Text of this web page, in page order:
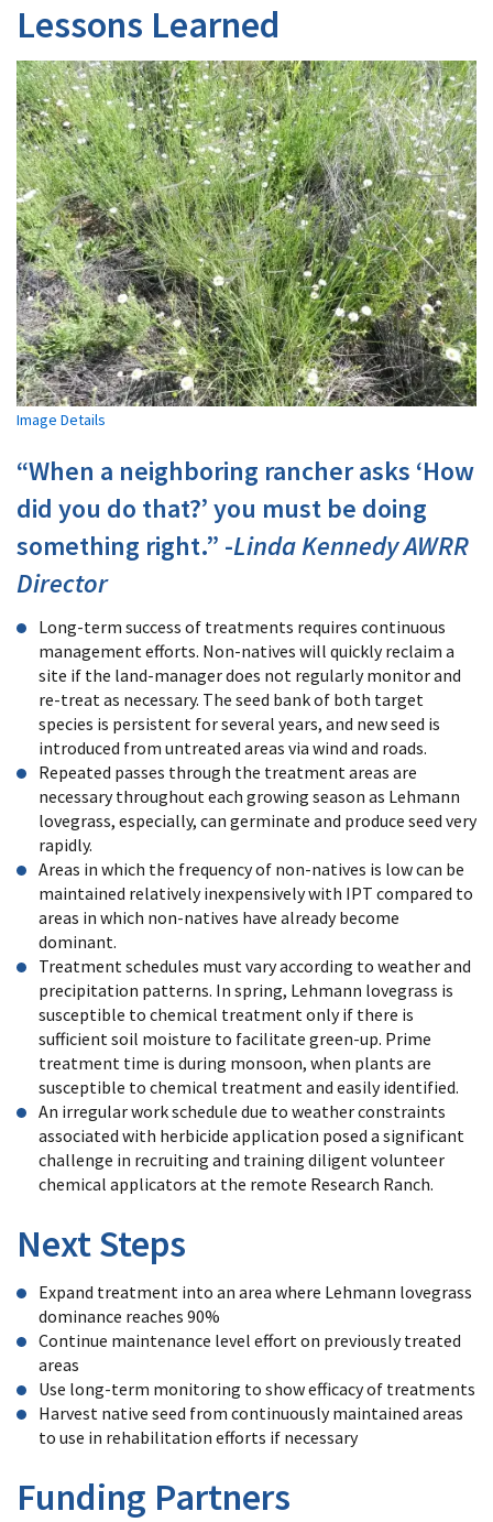
Lessons Learned
Image Details
“When a neighboring rancher asks ‘How
did you do that?’ you must be doing
something right.” -Linda Kennedy AWRR
Director
Long-term success of treatments requires continuous
management efforts. Non-natives will quickly reclaim a
site if the land-manager does not regularly monitor and
re-treat as necessary. The seed bank of both target
species is persistent for several years, and new seed is
introduced from untreated areas via wind and roads.
Repeated passes through the treatment areas are
necessary throughout each growing season as Lehmann
lovegrass, especially, can germinate and produce seed very
rapidly.
Areas in which the frequency of non-natives is low can be
maintained relatively inexpensively with IPT compared to
areas in which non-natives have already become
dominant.
Treatment schedules must vary according to weather and
precipitation patterns. In spring, Lehmann lovegrass is
susceptible to chemical treatment only if there is
sufficient soil moisture to facilitate green-up. Prime
treatment time is during monsoon, when plants are
susceptible to chemical treatment and easily identified.
An irregular work schedule due to weather constraints
associated with herbicide application posed a significant
challenge in recruiting and training diligent volunteer
chemical applicators at the remote Research Ranch.
Next Steps
Expand treatment into an area where Lehmann lovegrass
dominance reaches 90%
Continue maintenance level effort on previously treated
areas
Use long-term monitoring to show efficacy of treatments
Harvest native seed from continuously maintained areas
to use in rehabilitation efforts if necessary
Funding Partners